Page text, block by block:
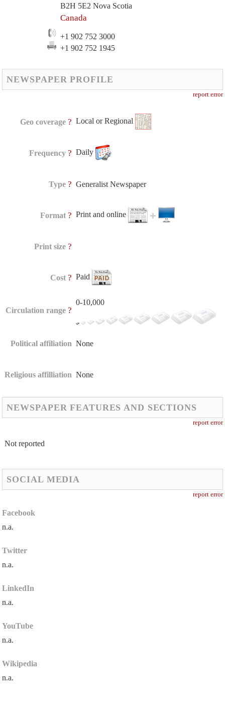
B2H 5E2 Nova Scotia
Canada
+1 902 752 3000
+1 902 752 1945
NEWSPAPER PROFILE
report error
Geo coverage ? Local or Regional
Frequency ? Daily
Type ? Generalist Newspaper
Format ? Print and online
Print size ?
Cost ? Paid
Circulation range ?
0-10,000
Political affiliation None
Religious affilliation None
NEWSPAPER FEATURES AND SECTIONS
report error
Not reported
SOCIAL MEDIA
report error
Facebook
n.a.
Twitter
n.a.
LinkedIn
n.a.
YouTube
n.a.
Wikipedia
n.a.